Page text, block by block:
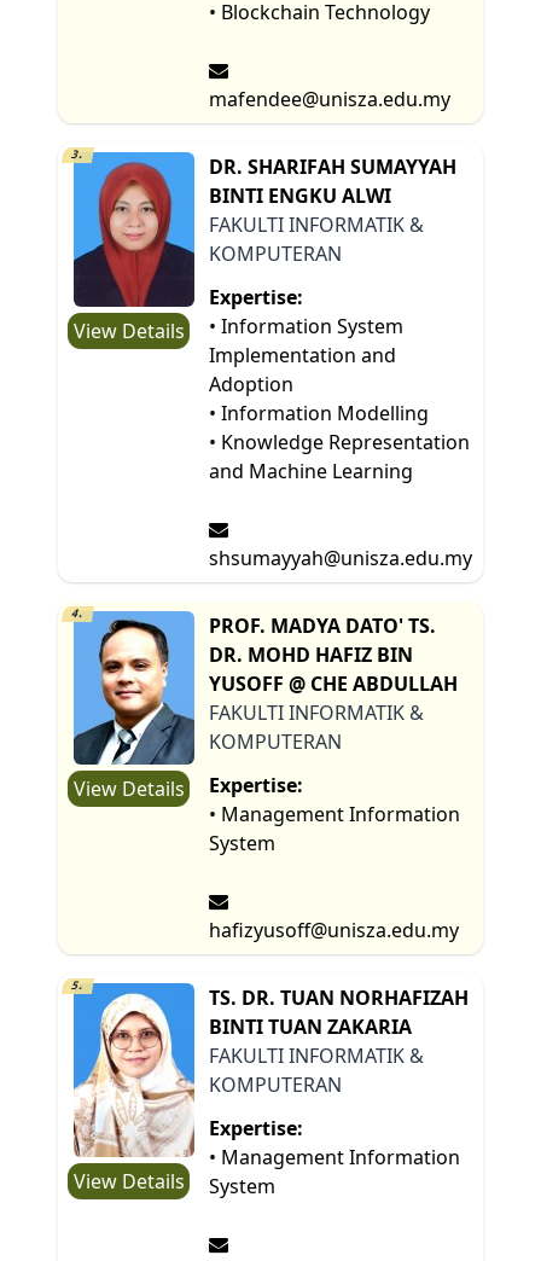
• Blockchain Technology
mafendee@unisza.edu.my
3.
View Details
DR. SHARIFAH SUMAYYAH
BINTI ENGKU ALWI
FAKULTI INFORMATIK &
KOMPUTERAN
Expertise:
• Information System
Implementation and
Adoption
• Information Modelling
• Knowledge Representation
and Machine Learning
shsumayyah@unisza.edu.my
4.
View Details
PROF. MADYA DATO' TS.
DR. MOHD HAFIZ BIN
YUSOFF @ CHE ABDULLAH
FAKULTI INFORMATIK &
KOMPUTERAN
Expertise:
• Management Information
System
hafizyusoff@unisza.edu.my
5.
View Details
TS. DR. TUAN NORHAFIZAH
BINTI TUAN ZAKARIA
FAKULTI INFORMATIK &
KOMPUTERAN
Expertise:
• Management Information
System